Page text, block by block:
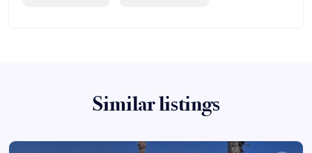
Similar listings